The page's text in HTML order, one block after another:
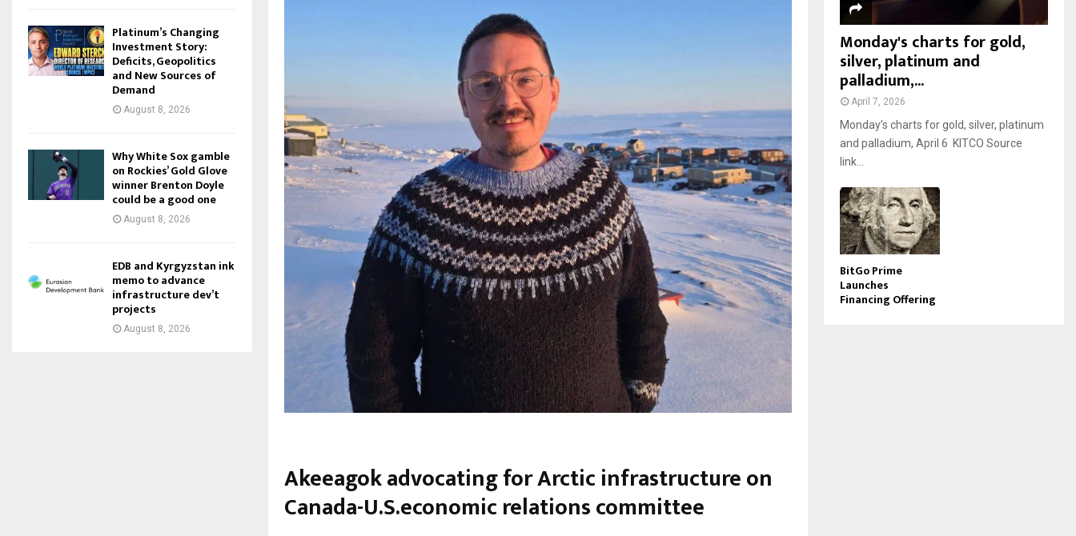
Akeeagok advocating for Arctic infrastructure on
Canada-U.S.economic relations committee
Platinum’s Changing
Investment Story:
Deficits, Geopolitics
and New Sources of
Demand
August 8, 2026
Why White Sox gamble
on Rockies’ Gold Glove
winner Brenton Doyle
could be a good one
August 8, 2026
EDB and Kyrgyzstan ink
memo to advance
infrastructure dev’t
projects
August 8, 2026
Monday's charts for gold,
silver, platinum and
palladium,...
April 7, 2026
Monday’s charts for gold, silver, platinum
and palladium, April 6 KITCO Source
link...
BitGo Prime
Launches
Financing Offering